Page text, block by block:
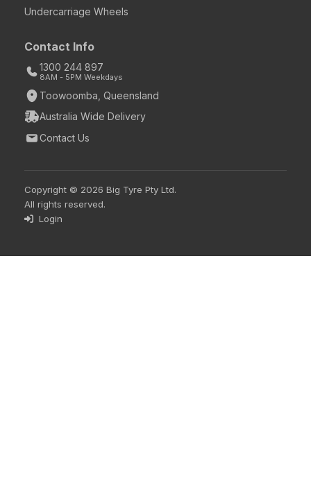
Undercarriage Wheels
Contact Info
1300 244 897
8AM - 5PM Weekdays
Toowoomba, Queensland
Australia Wide Delivery
Contact Us
Copyright © 2026 Big Tyre Pty Ltd.
All rights reserved.
Login